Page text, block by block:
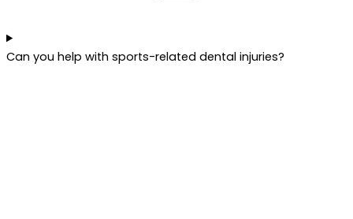
Can you help with sports-related dental injuries?